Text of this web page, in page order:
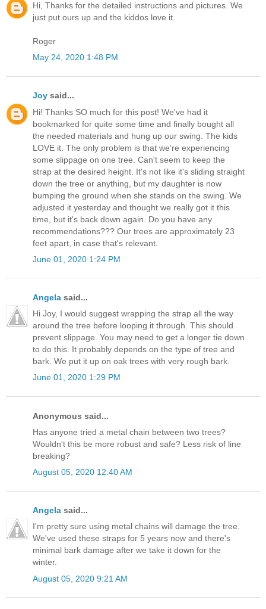
Hi, Thanks for the detailed instructions and pictures. We
just put ours up and the kiddos love it.
Roger
May 24, 2020 1:48 PM
Joy said...
Hi! Thanks SO much for this post! We've had it
bookmarked for quite some time and finally bought all
the needed materials and hung up our swing. The kids
LOVE it. The only problem is that we're experiencing
some slippage on one tree. Can't seem to keep the
strap at the desired height. It's not like it's sliding straight
down the tree or anything, but my daughter is now
bumping the ground when she stands on the swing. We
adjusted it yesterday and thought we really got it this
time, but it's back down again. Do you have any
recommendations??? Our trees are approximately 23
feet apart, in case that's relevant.
June 01, 2020 1:24 PM
Angela said...
Hi Joy, I would suggest wrapping the strap all the way
around the tree before looping it through. This should
prevent slippage. You may need to get a longer tie down
to do this. It probably depends on the type of tree and
bark. We put it up on oak trees with very rough bark.
June 01, 2020 1:29 PM
Anonymous said...
Has anyone tried a metal chain between two trees?
Wouldn't this be more robust and safe? Less risk of line
breaking?
August 05, 2020 12:40 AM
Angela said...
I'm pretty sure using metal chains will damage the tree.
We've used these straps for 5 years now and there's
minimal bark damage after we take it down for the
winter.
August 05, 2020 9:21 AM